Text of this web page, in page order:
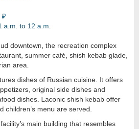
₽
a.m. to 12 a.m.
downtown, the recreation complex
summer café, shish kebab glade,
area.
dishes of Russian cuisine. It offers
original side dishes and
dishes. Laconic shish kebab offer
children’s menu are served.
main building that resembles